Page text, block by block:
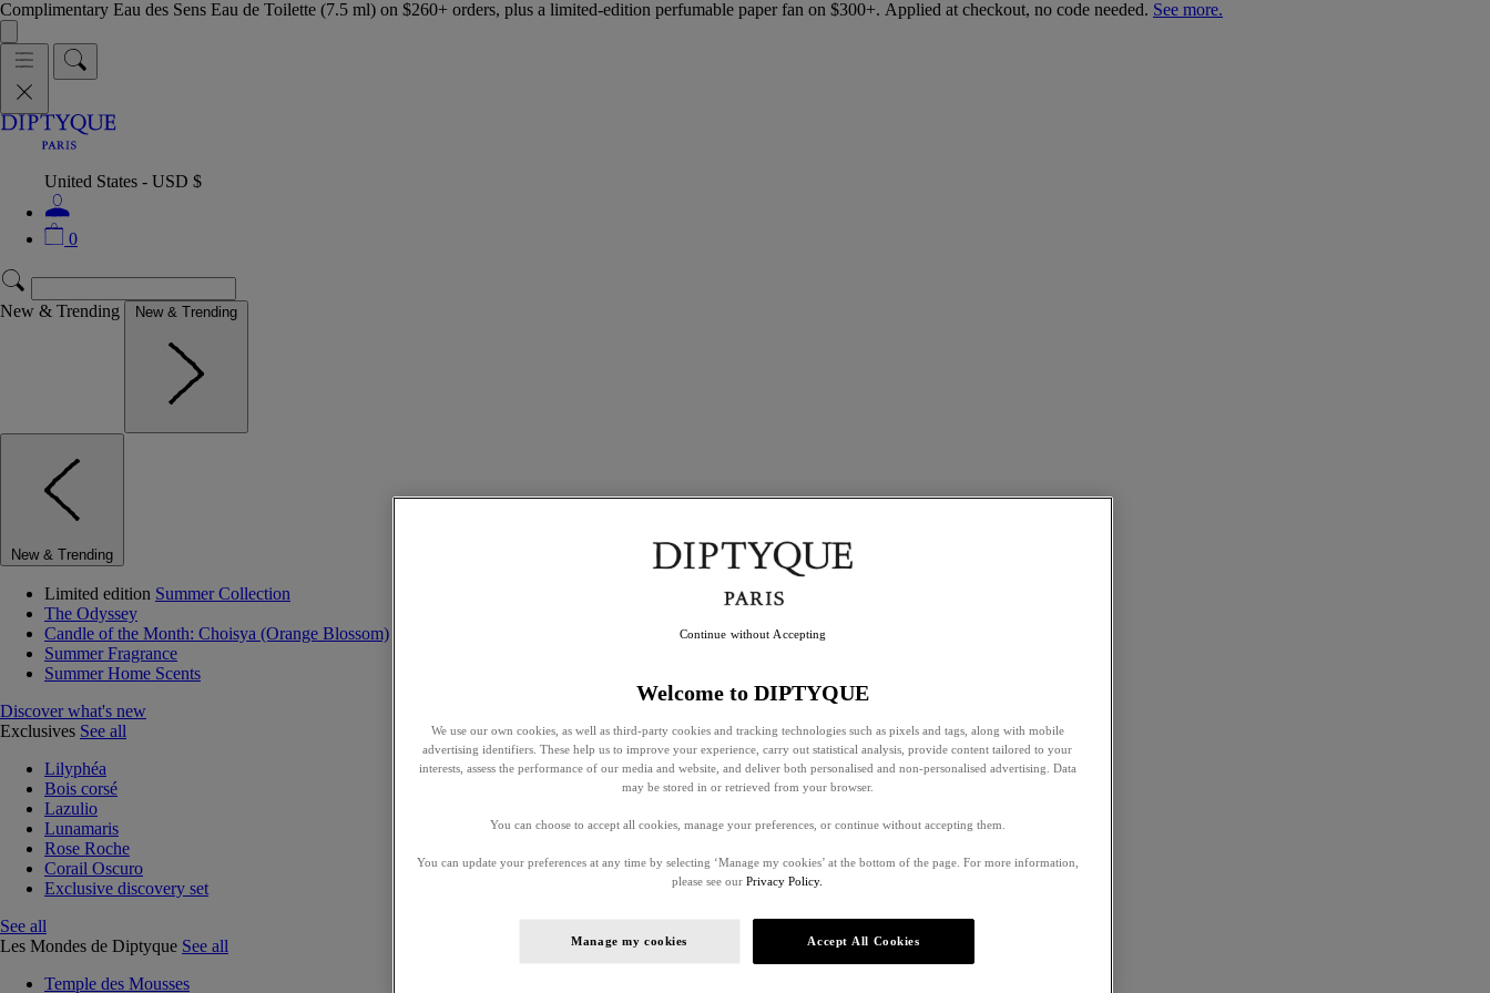
Complimentary Eau des Sens Eau de Toilette (7.5 ml) on $260+ orders, plus a limited-edition perfumable paper fan on $300+. Applied at checkout, no code needed. See more.
United States - USD $
0
New & Trending New & Trending
New & Trending
Limited edition Summer Collection
The Odyssey
Candle of the Month: Choisya (Orange Blossom)
Summer Fragrance
Summer Home Scents
Discover what's new
Exclusives See all
Lilyphéa
Bois corsé
Lazulio
Lunamaris
Rose Roche
Corail Oscuro
Exclusive discovery set
See all
Les Mondes de Diptyque See all
Temple des Mousses
Welcome to DIPTYQUE
We use our own cookies, as well as third-party cookies and tracking technologies such as pixels and tags, along with mobile
advertising identifiers. These help us to improve your experience, carry out statistical analysis, provide content tailored to your
interests, assess the performance of our media and website, and deliver both personalised and non-personalised advertising. Data
may be stored in or retrieved from your browser.
You can choose to accept all cookies, manage your preferences, or continue without accepting them.
You can update your preferences at any time by selecting ‘Manage my cookies’ at the bottom of the page. For more information,
please see our Privacy Policy.
Manage my cookies Accept All Cookies
Continue without Accepting